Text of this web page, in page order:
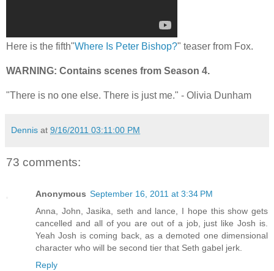
Here is the fifth"Where Is Peter Bishop?" teaser from Fox.
WARNING: Contains scenes from Season 4.
"There is no one else. There is just me." - Olivia Dunham
Dennis at 9/16/2011 03:11:00 PM
73 comments:
Anonymous September 16, 2011 at 3:34 PM
Anna, John, Jasika, seth and lance, I hope this show gets
cancelled and all of you are out of a job, just like Josh is.
Yeah Josh is coming back, as a demoted one dimensional
character who will be second tier that Seth gabel jerk.
Reply